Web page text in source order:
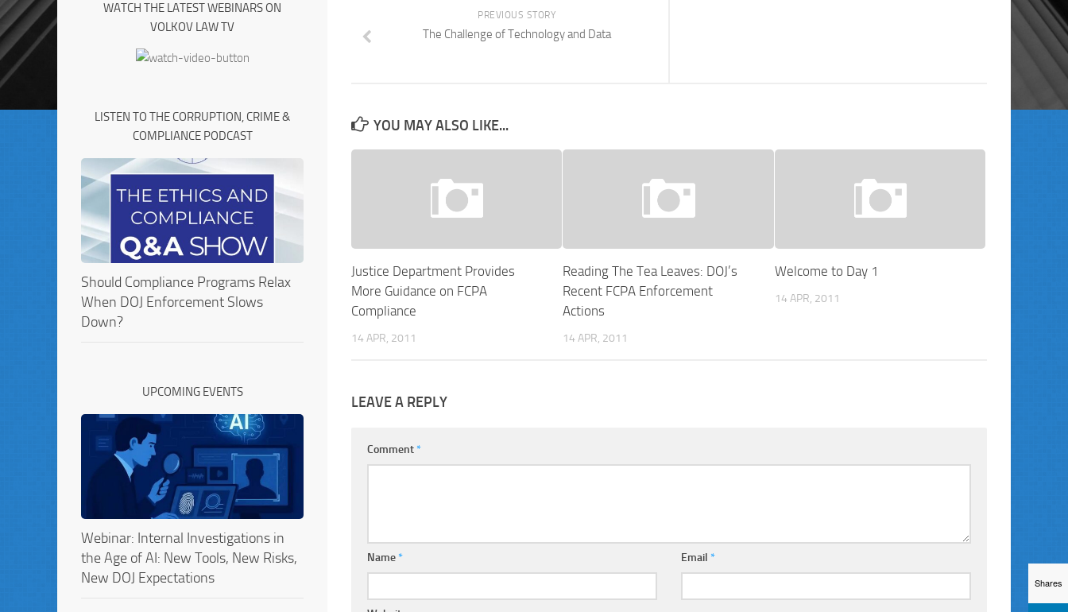
PREVIOUS STORY
The Challenge of Technology and Data
YOU MAY ALSO LIKE...
Justice Department Provides
More Guidance on FCPA
Compliance
14 APR, 2011
Reading The Tea Leaves: DOJ’s
Recent FCPA Enforcement
Actions
14 APR, 2011
Welcome to Day 1
14 APR, 2011
LEAVE A REPLY
Comment*
Name* Email*
WATCH THE LATEST WEBINARS ON
VOLKOV LAW TV
LISTEN TO THE CORRUPTION, CRIME &
COMPLIANCE PODCAST
Should Compliance Programs Relax
When DOJ Enforcement Slows
Down?
UPCOMING EVENTS
Webinar: Internal Investigations in
the Age of AI: New Tools, New Risks,
New DOJ Expectations
Shares